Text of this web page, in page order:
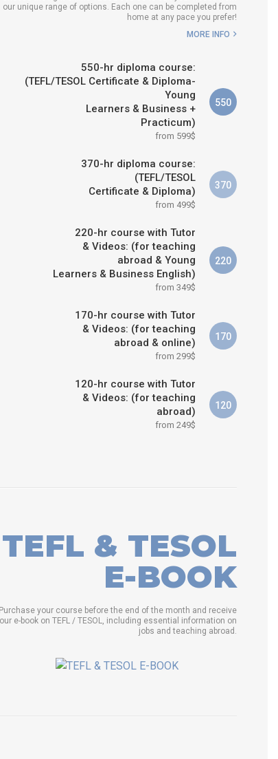
FOR
our unique range of options. Each one can be completed from
home at any pace you prefer!
MORE INFO
550-hr diploma course:
(TEFL/TESOL Certificate & Diploma-
Young
Learners & Business +
Practicum)
from 599$
550
370-hr diploma course:
(TEFL/TESOL
Certificate & Diploma)
from 499$
370
220-hr course with Tutor
& Videos: (for teaching
abroad & Young
Learners & Business English)
from 349$
220
170-hr course with Tutor
& Videos: (for teaching
abroad & online)
from 299$
170
120-hr course with Tutor
& Videos: (for teaching
abroad)
from 249$
120
TEFL & TESOL
E-BOOK
Purchase your course before the end of the month and receive
our e-book on TEFL / TESOL, including essential information on
jobs and teaching abroad.